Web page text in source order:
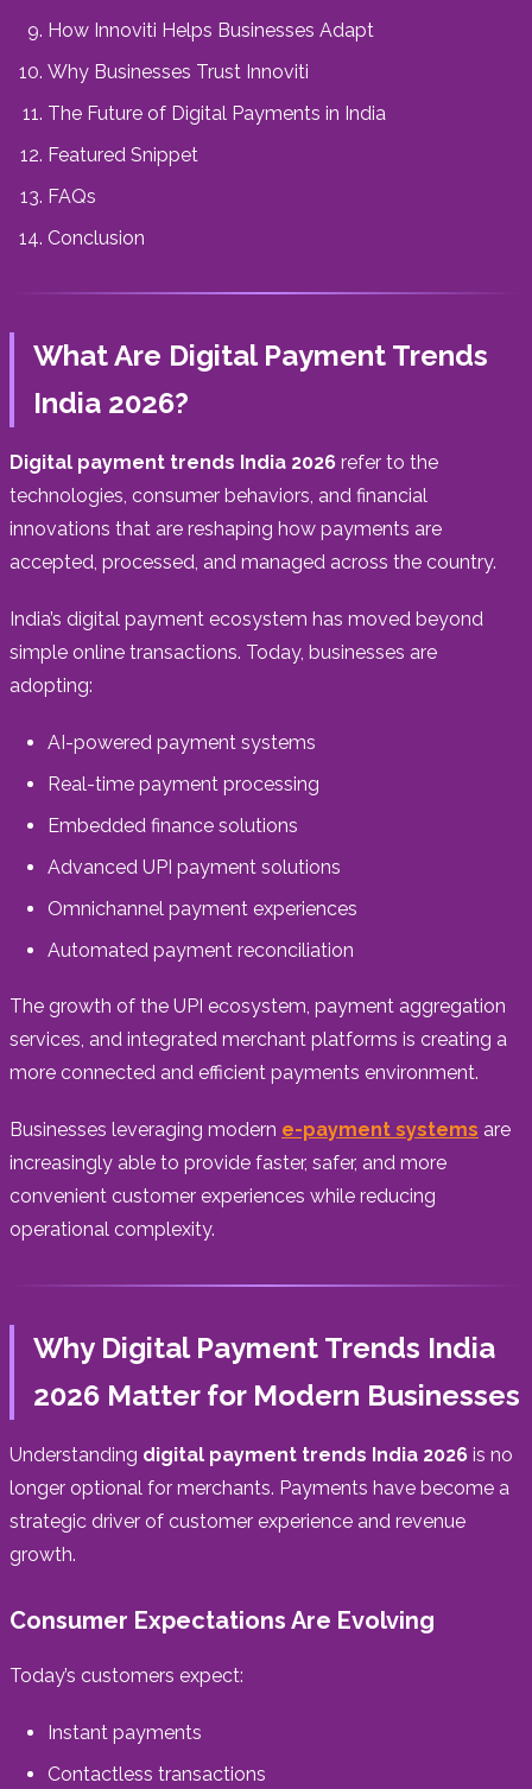
How Innoviti Helps Businesses Adapt
Why Businesses Trust Innoviti
The Future of Digital Payments in India
Featured Snippet
FAQs
Conclusion
What Are Digital Payment Trends
India 2026?
Digital payment trends India 2026 refer to the
technologies, consumer behaviors, and financial
innovations that are reshaping how payments are
accepted, processed, and managed across the country.
India’s digital payment ecosystem has moved beyond
simple online transactions. Today, businesses are
adopting:
AI-powered payment systems
Real-time payment processing
Embedded finance solutions
Advanced UPI payment solutions
Omnichannel payment experiences
Automated payment reconciliation
The growth of the UPI ecosystem, payment aggregation
services, and integrated merchant platforms is creating a
more connected and efficient payments environment.
Businesses leveraging modern e-payment systems are
increasingly able to provide faster, safer, and more
convenient customer experiences while reducing
operational complexity.
Why Digital Payment Trends India
2026 Matter for Modern Businesses
Understanding digital payment trends India 2026 is no
longer optional for merchants. Payments have become a
strategic driver of customer experience and revenue
growth.
Consumer Expectations Are Evolving
Today’s customers expect:
Instant payments
Contactless transactions